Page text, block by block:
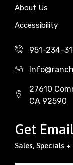
About Us
Accessibility
951-234-
27610
CA 92590
Get
Sales, Specials +